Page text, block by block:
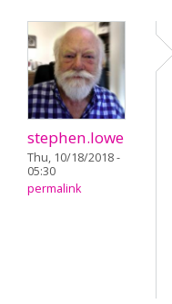
stephen.lowe
Thu, 10/18/2018 -
05:30
permalink